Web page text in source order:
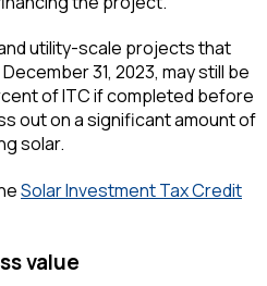
utility-scale projects that
31, 2023, may still be
of ITC if completed before
out on a significant amount of
solar.
Solar Investment Tax Credit
value